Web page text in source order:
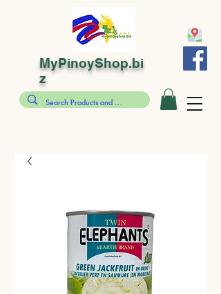
MyPinoyShop.bi
z